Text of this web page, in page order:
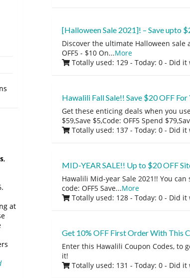
[Halloween Sale 2021]! – Save upto
Discover the ultimate Halloween sale
OFF5 - $10 On...More
Totally used: 129 - Today: 0 - Did it
Hawalili Fall Sale!! Save $20 OFF
Get these enticing deals when you
$59,Save $5,Code: OFF5 Spend
Totally used: 137 - Today: 0 - Did it
MID-YEAR SALE!! Up to $20 OFF
Hawalili Mid-year Sale 2021!! You
code: OFF5 Save...More
Totally used: 128 - Today: 0 - Did it
Get 10% OFF First Order With This
Enter this Hawalili Coupon Codes, to
it!
Totally used: 131 - Today: 0 - Did it
,
at